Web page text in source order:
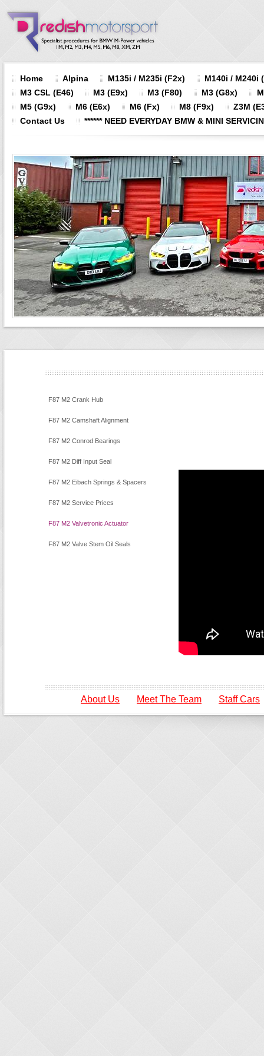
Home Alpina M135i / M235i (F2x)
M140i / M240i
M3 CSL (E46)
M3 (E9x) M3 (F80) M3 (G8x)
M5 (G9x)
M6 (E6x) M6 (Fx) M8 (F9x)
Z3M
Contact Us
****** NEED EVERYDAY BMW & MINI
F87 M2 Crank Hub
F87 M2 Camshaft Alignment
F87 M2 Conrod Bearings
F87 M2 Diff Input Seal
F87 M2 Eibach Springs & Spacers
F87 M2 Service Prices
F87 M2 Valvetronic Actuator
F87 M2 Valve Stem Oil Seals
About Us Meet The Team Staff Cars